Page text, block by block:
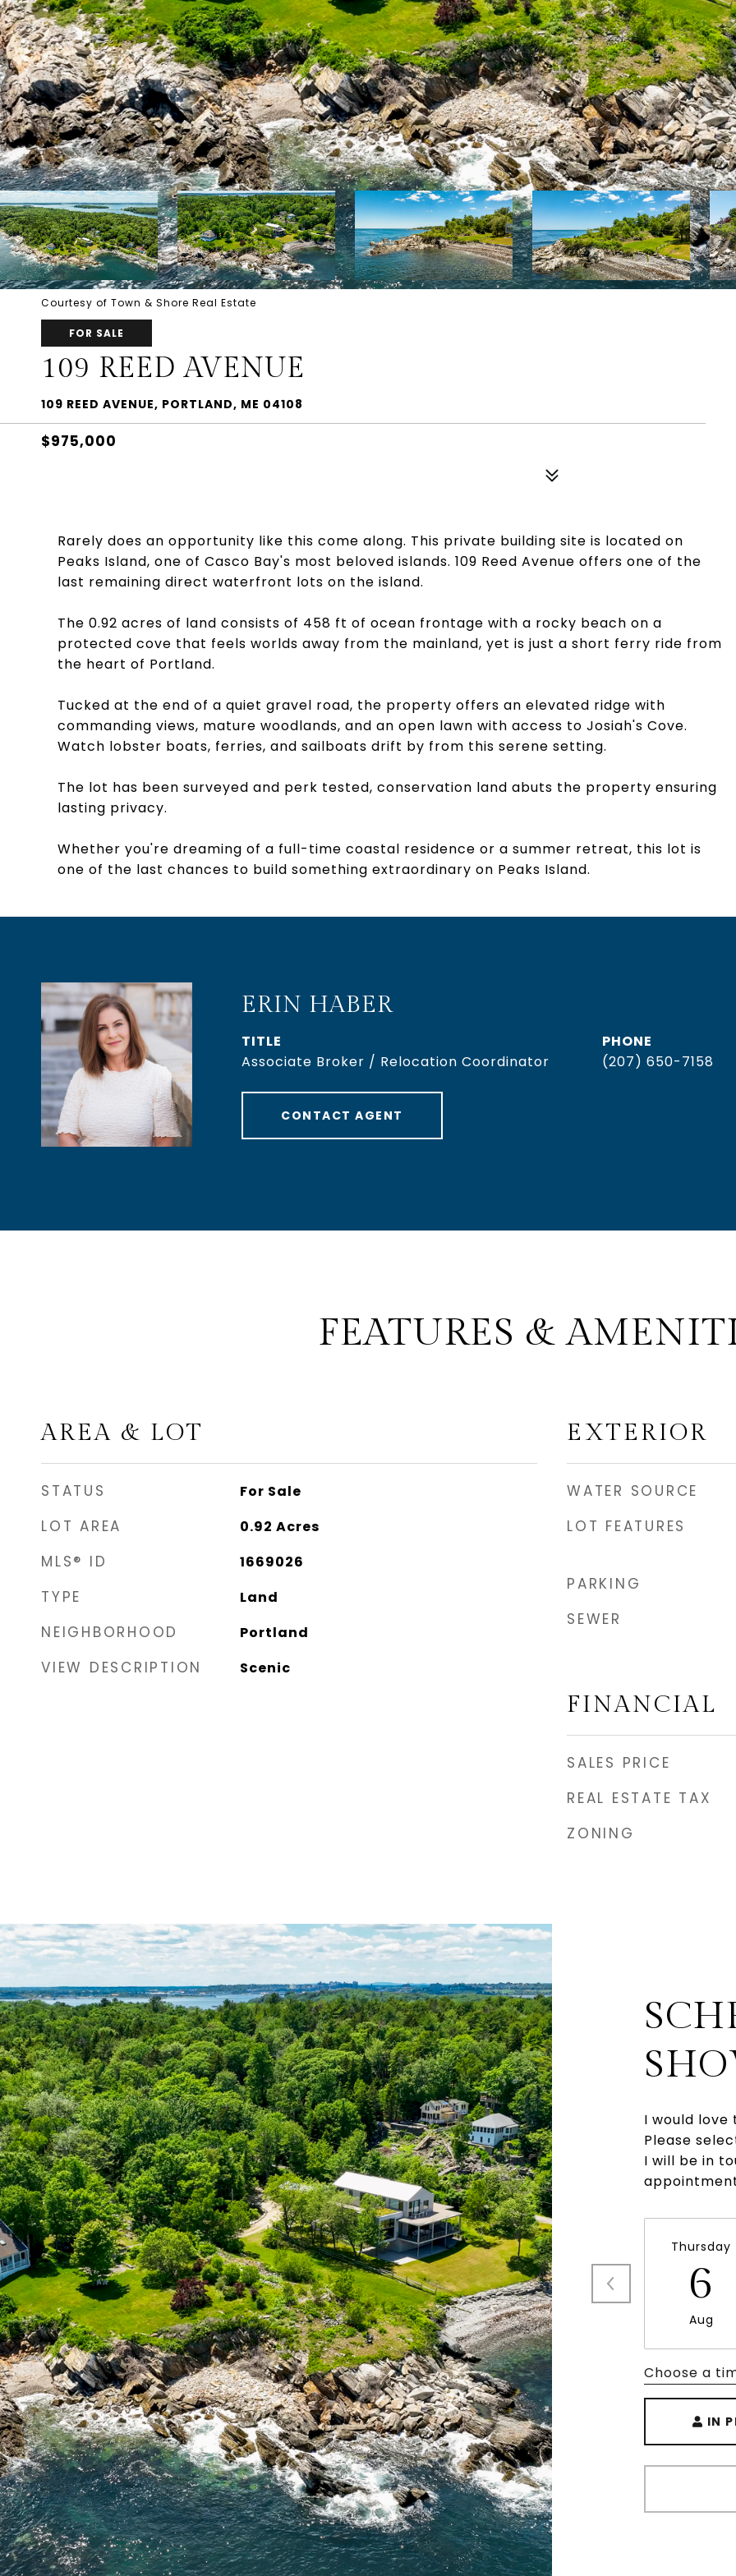
Courtesy of Town & Shore Real Estate
FOR SALE
109 REED AVENUE
109 REED AVENUE, PORTLAND, ME 04108
$975,000
Rarely does an opportunity like this come along. This private building site is located on
Peaks Island, one of Casco Bay's most beloved islands. 109 Reed Avenue offers one of the
last remaining direct waterfront lots on the island.
The 0.92 acres of land consists of 458 ft of ocean frontage with a rocky beach on a
protected cove that feels worlds away from the mainland, yet is just a short ferry ride from
the heart of Portland.
Tucked at the end of a quiet gravel road, the property offers an elevated ridge with
commanding views, mature woodlands, and an open lawn with access to Josiah's Cove.
Watch lobster boats, ferries, and sailboats drift by from this serene setting.
The lot has been surveyed and perk tested, conservation land abuts the property ensuring
lasting privacy.
Whether you're dreaming of a full-time coastal residence or a summer retreat, this lot is
one of the last chances to build something extraordinary on Peaks Island.
ERIN HABER
TITLE
Associate Broker / Relocation Coordinator
PHONE
(207) 650-7158
CONTACT AGENT
FEATURES &
AREA & LOT
STATUS For Sale
LOT AREA 0.92 Acres
MLS® ID 1669026
TYPE Land
NEIGHBORHOOD Portland
VIEW DESCRIPTION Scenic
EXTERIOR
WATER SOURCE
LOT FEATURES
PARKING
SEWER
FINANCIAL
SALES PRICE
REAL ESTATE TAX
ZONING
I would
Please
I will be in
Thursday
6
Aug
Choose a
IN